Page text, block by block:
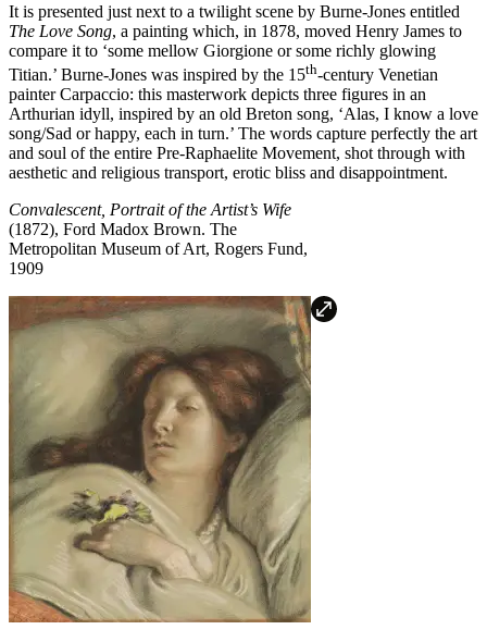
It is presented just next to a twilight scene by Burne-Jones entitled
The Love Song, a painting which, in 1878, moved Henry James to
compare it to ‘some mellow Giorgione or some richly glowing
Titian.’ Burne-Jones was inspired by the 15th-century Venetian
painter Carpaccio: this masterwork depicts three figures in an
Arthurian idyll, inspired by an old Breton song, ‘Alas, I know a love
song/Sad or happy, each in turn.’ The words capture perfectly the art
and soul of the entire Pre-Raphaelite Movement, shot through with
aesthetic and religious transport, erotic bliss and disappointment.
Convalescent, Portrait of the Artist’s Wife
(1872), Ford Madox Brown. The
Metropolitan Museum of Art, Rogers Fund,
1909